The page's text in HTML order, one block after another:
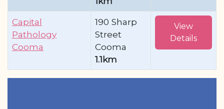
Capital
Pathology
Cooma
190 Sharp
Street
Cooma
1.1km
View
Details